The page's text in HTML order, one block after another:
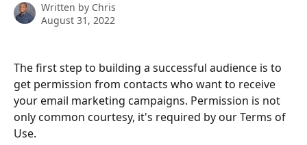
Written by Chris
August 31, 2022
The first step to building a successful audience is to
get permission from contacts who want to receive
your email marketing campaigns. Permission is not
only common courtesy, it's required by our Terms of
Use.